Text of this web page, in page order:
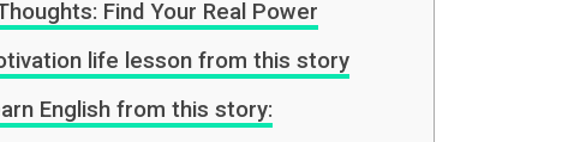
Find Your Real Power
life lesson from this story
English from this story: